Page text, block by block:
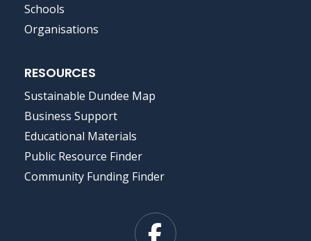
Schools
Organisations
RESOURCES
Sustainable Dundee Map
Business Support
Educational Materials
Public Resource Finder
Community Funding Finder
Facebook